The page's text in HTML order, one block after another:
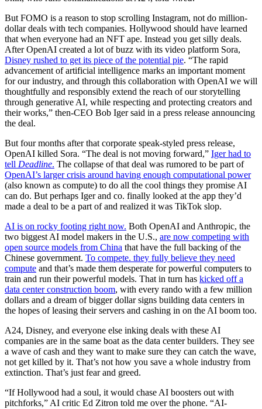
But FOMO is a reason to stop scrolling Instagram, not do million-
dollar deals with tech companies. Hollywood should have learned
that when everyone had an NFT ape. Instead you get silly deals.
After OpenAI created a lot of buzz with its video platform Sora,
Disney rushed to get its piece of the potential pie. “The rapid
advancement of artificial intelligence marks an important moment
for our industry, and through this collaboration with OpenAI we will
thoughtfully and responsibly extend the reach of our storytelling
through generative AI, while respecting and protecting creators and
their works,” then-CEO Bob Iger said in a press release announcing
the deal.
But four months after that corporate speak-styled press release,
OpenAI killed Sora. “The deal is not moving forward,” Iger had to
tell Deadline. The collapse of that deal was rumored to be part of
OpenAI’s larger crisis around having enough computational power
(also known as compute) to do all the cool things they promise AI
can do. But perhaps Iger and co. finally looked at the app they’d
made a deal to be a part of and realized it was TikTok slop.
AI is on rocky footing right now. Both OpenAI and Anthropic, the
two biggest AI model makers in the U.S., are now competing with
open source models from China that have the full backing of the
Chinese government. To compete. they fully believe they need
compute and that’s made them desperate for powerful computers to
train and run their powerful models. That in turn has kicked off a
data center construction boom, with every rando with a few million
dollars and a dream of bigger dollar signs building data centers in
the hopes of leasing their servers and cashing in on the AI boom too.
A24, Disney, and everyone else inking deals with these AI
companies are in the same boat as the data center builders. They see
a wave of cash and they want to make sure they can catch the wave,
not get killed by it. That’s not how you save a whole industry from
extinction. That’s just fear and greed.
“If Hollywood had a soul, it would chase AI boosters out with
pitchforks,” AI critic Ed Zitron told me over the phone. “AI-